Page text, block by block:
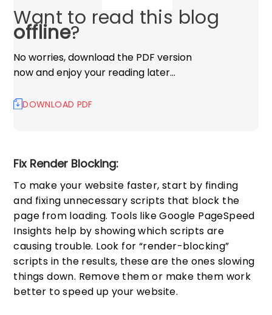
Want to read this blog
offline?
No worries, download the PDF version
now and enjoy your reading later…
DOWNLOAD PDF
Fix Render Blocking:
To make your website faster, start by finding
and fixing unnecessary scripts that block the
page from loading. Tools like Google PageSpeed
Insights help by showing which scripts are
causing trouble. Look for “render-blocking”
scripts in the results, these are the ones slowing
things down. Remove them or make them work
better to speed up your website.